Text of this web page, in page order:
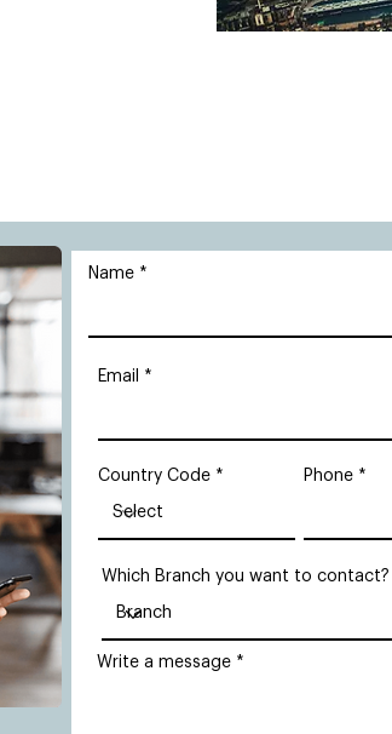
Name
Email
Country Code Phone
Which Branch you want to contact?
Write a message